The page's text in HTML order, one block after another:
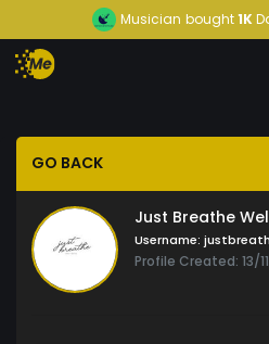
Musician bought1K
GO BACK
Just Breathe
Username:
Profile Created: 13/